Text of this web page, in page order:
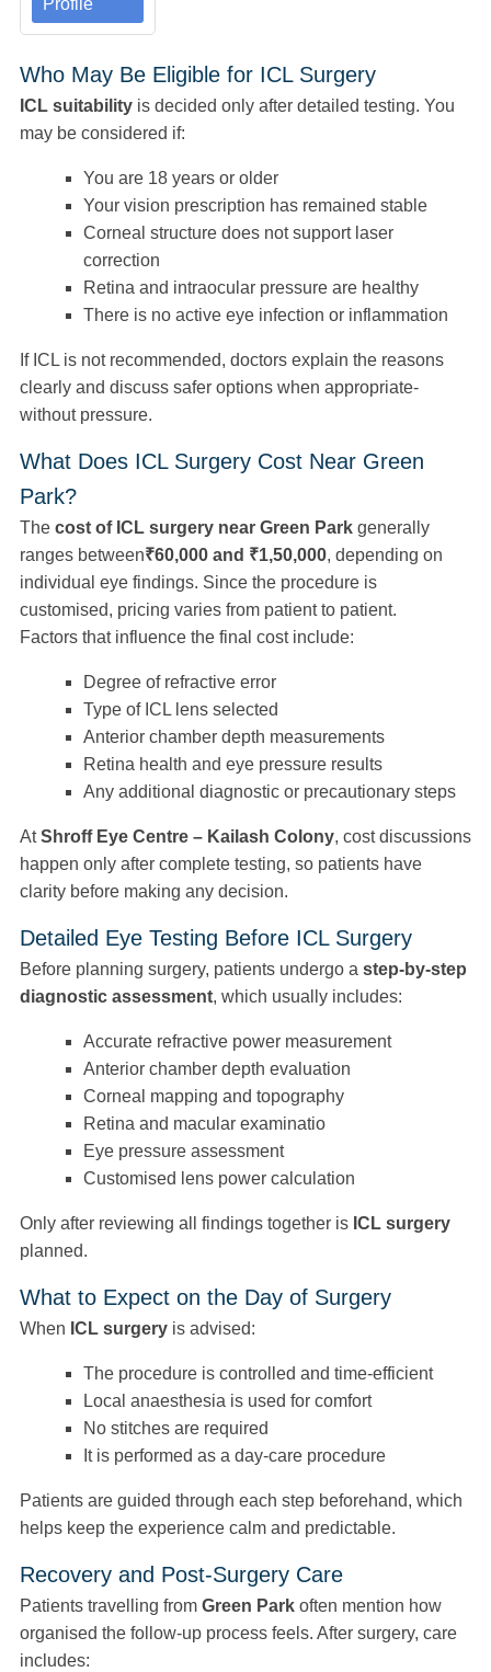
Profile
Who May Be Eligible for ICL Surgery
ICL suitability is decided only after detailed testing. You
may be considered if:
You are 18 years or older
Your vision prescription has remained stable
Corneal structure does not support laser
correction
Retina and intraocular pressure are healthy
There is no active eye infection or inflammation
If ICL is not recommended, doctors explain the reasons
clearly and discuss safer options when appropriate-
without pressure.
What Does ICL Surgery Cost Near Green
Park?
The cost of ICL surgery near Green Park generally
ranges between₹60,000 and ₹1,50,000, depending on
individual eye findings. Since the procedure is
customised, pricing varies from patient to patient.
Factors that influence the final cost include:
Degree of refractive error
Type of ICL lens selected
Anterior chamber depth measurements
Retina health and eye pressure results
Any additional diagnostic or precautionary steps
AtShroff Eye Centre – Kailash Colony, cost discussions
happen only after complete testing, so patients have
clarity before making any decision.
Detailed Eye Testing Before ICL Surgery
Before planning surgery, patients undergo a step-by-step
diagnostic assessment, which usually includes:
Accurate refractive power measurement
Anterior chamber depth evaluation
Corneal mapping and topography
Retina and macular examinatio
Eye pressure assessment
Customised lens power calculation
Only after reviewing all findings together is ICL surgery
planned.
What to Expect on the Day of Surgery
When ICL surgery is advised:
The procedure is controlled and time-efficient
Local anaesthesia is used for comfort
No stitches are required
It is performed as a day-care procedure
Patients are guided through each step beforehand, which
helps keep the experience calm and predictable.
Recovery and Post-Surgery Care
Patients travelling from Green Park often mention how
organised the follow-up process feels. After surgery, care
includes: